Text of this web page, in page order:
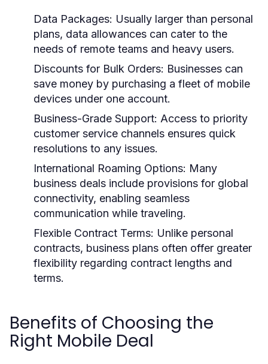
Data Packages: Usually larger than personal
plans, data allowances can cater to the
needs of remote teams and heavy users.
Discounts for Bulk Orders: Businesses can
save money by purchasing a fleet of mobile
devices under one account.
Business-Grade Support: Access to priority
customer service channels ensures quick
resolutions to any issues.
International Roaming Options: Many
business deals include provisions for global
connectivity, enabling seamless
communication while traveling.
Flexible Contract Terms: Unlike personal
contracts, business plans often offer greater
flexibility regarding contract lengths and
terms.
Benefits of Choosing the
Right Mobile Deal